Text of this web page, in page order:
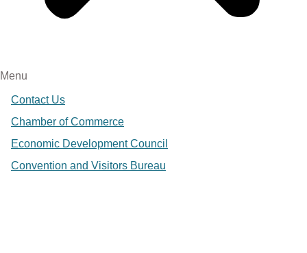
Menu
Contact Us
Chamber of Commerce
Economic Development Council
Convention and Visitors Bureau